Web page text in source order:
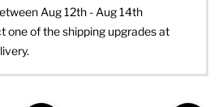
Aug 12th - Aug 14th
one of the shipping upgrades at